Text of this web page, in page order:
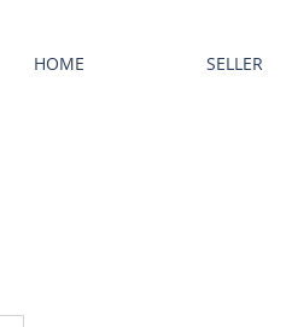
HOME SELLER